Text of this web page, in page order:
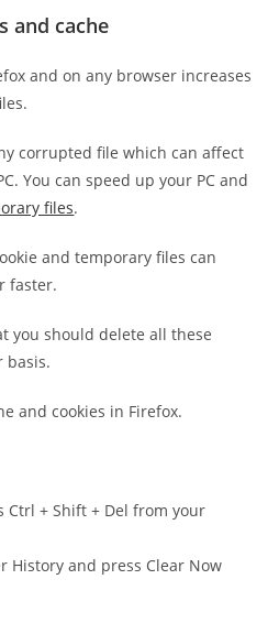
and cache
and on any browser increases
corrupted file which can affect
You can speed up your PC and
files.
and temporary files can
faster.
you should delete all these
basis.
and cookies in Firefox.
Ctrl + Shift + Del from your
History and press Clear Now